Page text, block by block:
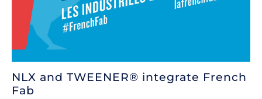
NLX and TWEENER® integrate French
Fab